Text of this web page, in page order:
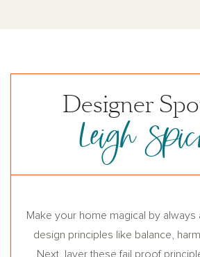
Designer
Leigh
Make your home magical by
design principles like balance,
Next, layer these fail proof